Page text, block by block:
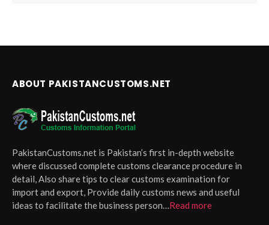
ABOUT PAKISTANCUSTOMS.NET
PakistanCustoms.net is Pakistan’s first in-depth website
where discussed complete customs clearance procedure in
detail, Also share tips to clear customs examination for
import and export, Provide daily customs news and useful
ideas to facilitate the business person…Read more